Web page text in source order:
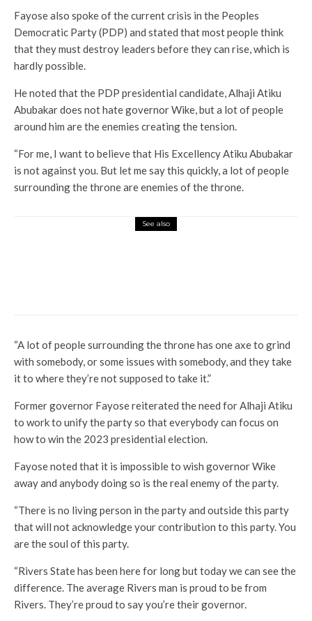
Fayose also spoke of the current crisis in the Peoples
Democratic Party (PDP) and stated that most people think
that they must destroy leaders before they can rise, which is
hardly possible.
He noted that the PDP presidential candidate, Alhaji Atiku
Abubakar does not hate governor Wike, but a lot of people
around him are the enemies creating the tension.
“For me, I want to believe that His Excellency Atiku Abubakar
is not against you. But let me say this quickly, a lot of people
surrounding the throne are enemies of the throne.
See also
“A lot of people surrounding the throne has one axe to grind
with somebody, or some issues with somebody, and they take
it to where they’re not supposed to take it.”
Former governor Fayose reiterated the need for Alhaji Atiku
to work to unify the party so that everybody can focus on
how to win the 2023 presidential election.
Fayose noted that it is impossible to wish governor Wike
away and anybody doing so is the real enemy of the party.
“There is no living person in the party and outside this party
that will not acknowledge your contribution to this party. You
are the soul of this party.
“Rivers State has been here for long but today we can see the
difference. The average Rivers man is proud to be from
Rivers. They’re proud to say you’re their governor.